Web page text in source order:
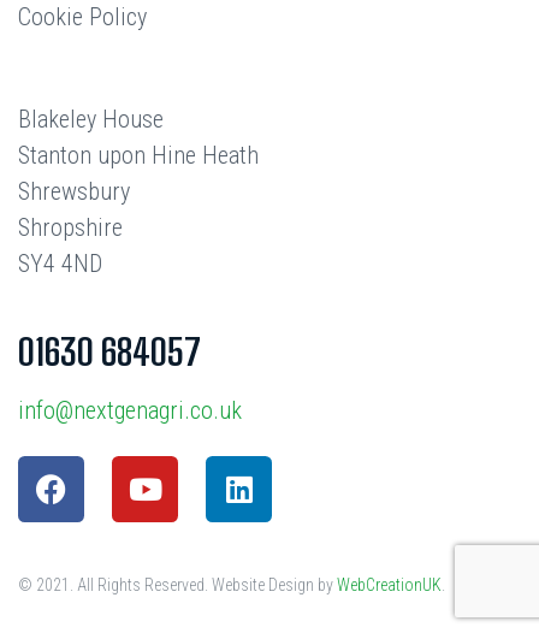
Blakeley House
Stanton upon Hine Heath
Shrewsbury
Shropshire
SY4 4ND
01630 684057
info@nextgenagri.co.uk
Cookie Policy
© 2021. All Rights Reserved. Website Design byWebCreationUK